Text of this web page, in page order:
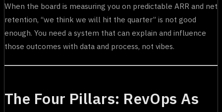
When the board is measuring you on predictable ARR and net
retention, “we think we will hit the quarter” is not good
enough. You need a system that can explain and influence
those outcomes with data and process, not vibes.
The Four Pillars: RevOps As